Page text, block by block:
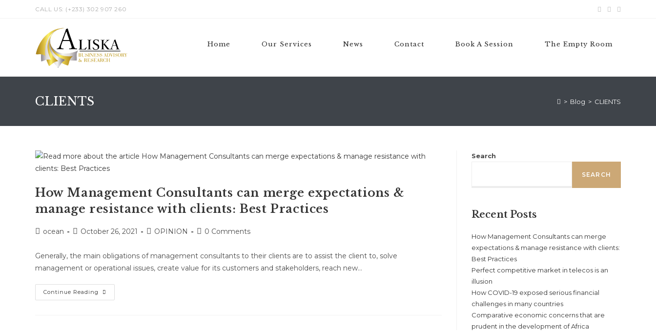
CALL US: (+233) 302 907 260
Home Our Services News Contact Book A Session The Empty Room
CLIENTS > Blog > CLIENTS
How Management Consultants can merge expectations &
manage resistance with clients: Best Practices
Postocean
PostOctober 26, 2021
PostOPINION
Post0 Comments
Generally, the main obligations of management consultants to their clients are to assist the client to, solve
management or operational issues, create value for its customers and stakeholders, reach new…
Continue Reading How
Management
Search
SEARCH
Recent Posts
How Management Consultants can merge
expectations & manage resistance with clients:
Best Practices
Perfect competitive market in telecos is an
illusion
How COVID-19 exposed serious financial
challenges in many countries
Comparative economic concerns that are
prudent in the development of Africa